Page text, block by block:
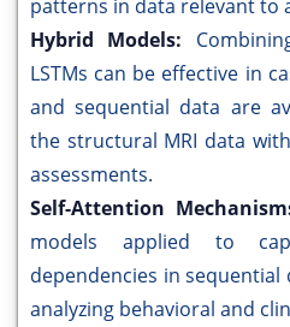
patterns in data relevant to
Hybrid Models:
LSTMs can be effective in
and sequential data are
the structural MRI data
assessments.
Self-Attention
models applied to
dependencies in
analyzing behavioral and